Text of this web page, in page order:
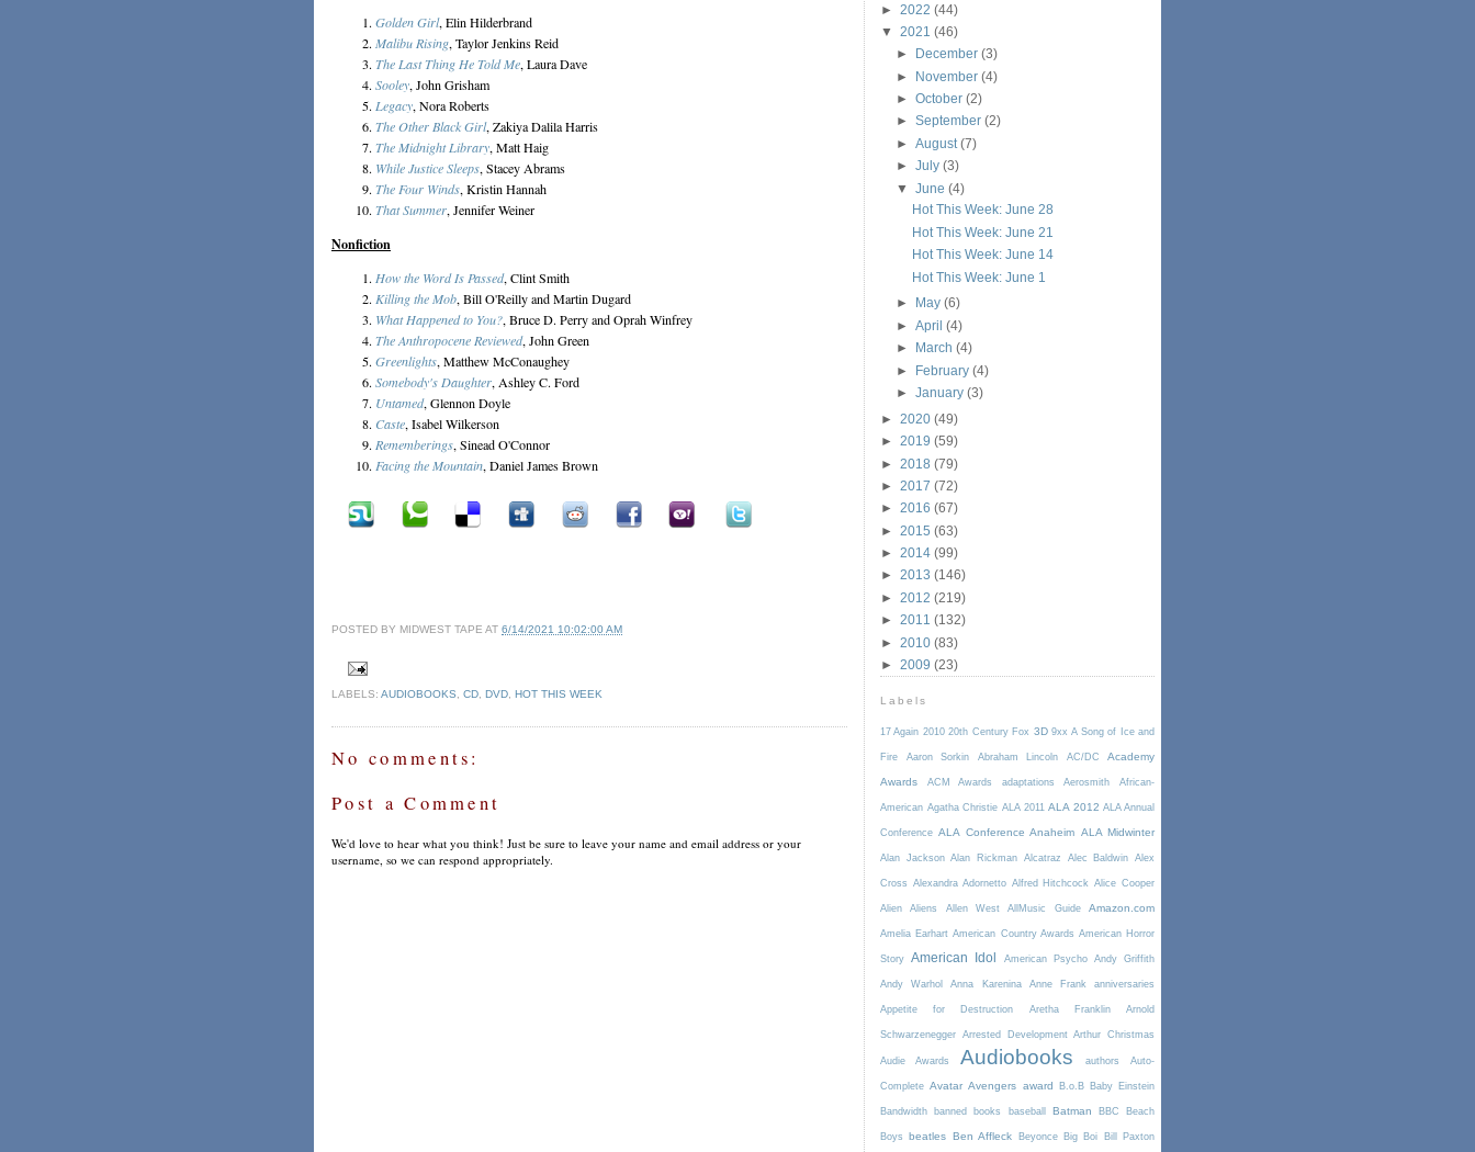
Golden Girl, Elin Hilderbrand
Malibu Rising, Taylor Jenkins Reid
The Last Thing He Told Me, Laura Dave
Sooley, John Grisham
Legacy, Nora Roberts
The Other Black Girl, Zakiya Dalila Harris
The Midnight Library, Matt Haig
While Justice Sleeps, Stacey Abrams
The Four Winds, Kristin Hannah
That Summer, Jennifer Weiner
Nonfiction
How the Word Is Passed, Clint Smith
Killing the Mob, Bill O'Reilly and Martin Dugard
What Happened to You?, Bruce D. Perry and Oprah Winfrey
The Anthropocene Reviewed, John Green
Greenlights, Matthew McConaughey
Somebody's Daughter, Ashley C. Ford
Untamed, Glennon Doyle
Caste, Isabel Wilkerson
Rememberings, Sinead O'Connor
Facing the Mountain, Daniel James Brown
POSTED BY MIDWEST TAPE AT 6/14/2021 10:02:00 AM
LABELS: AUDIOBOOKS CD DVD HOT THIS WEEK
No comments:
Post a Comment
We'd love to hear what you think! Just be sure to leave your name and email address or your
username, so we can respond appropriately.
► 2022 (44)
▼ 2021 (46)
►
December (3)
► November (4)
► October (2)
► September (2)
► August (7)
► July (3)
▼
June (4)
Hot This Week: June 28
Hot This Week: June 21
Hot This Week: June 14
Hot This Week: June 1
►
May (6)
► April (4)
►
March (4)
► February (4)
► January (3)
► 2020 (49)
► 2019 (59)
► 2018 (79)
► 2017 (72)
► 2016 (67)
► 2015 (63)
► 2014 (99)
► 2013 (146)
► 2012 (219)
► 2011 (132)
► 2010 (83)
► 2009 (23)
Labels
17 Again 2010 20th Century Fox 3D 9xx A Song of Ice and
Fire Aaron Sorkin Abraham Lincoln AC/DC Academy
Awards ACM Awards adaptations Aerosmith African-
American Agatha Christie ALA 2011 ALA 2012 ALA Annual
Conference ALA Conference Anaheim ALA Midwinter
Alan Jackson Alan Rickman Alcatraz Alec Baldwin Alex
Cross Alexandra Adornetto Alfred Hitchcock Alice Cooper
Alien Aliens Allen West AllMusic Guide Amazon.com
Amelia Earhart American Country Awards American Horror
Story American Idol American Psycho Andy Griffith
Andy Warhol Anna Karenina Anne Frank anniversaries
Appetite for Destruction Aretha Franklin Arnold
Schwarzenegger Arrested Development Arthur Christmas
Audie Awards Audiobooks authors Auto-
Complete Avatar Avengers award B.o.B Baby Einstein
Bandwidth banned books baseball Batman BBC Beach
Boys beatles Ben Affleck Beyonce Big Boi Bill Paxton